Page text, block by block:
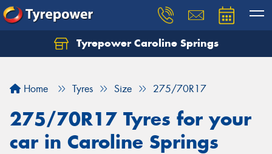
Tyrepower Caroline Springs
Home Tyres Size 275/70R17
275/70R17 Tyres for your
car in Caroline Springs
Let us know what you need, and our team will
Your details